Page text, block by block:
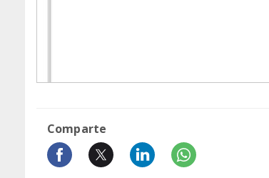
Comparte